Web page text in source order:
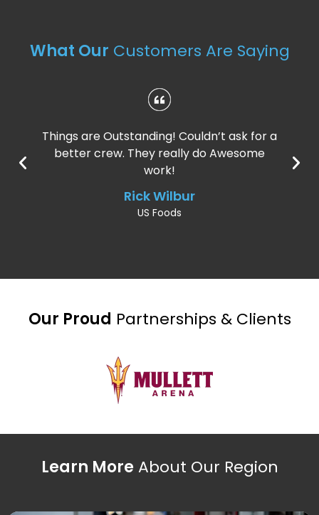
What Our Customers Are Saying
Things are Outstanding! Couldn’t ask for a
better crew. They really do Awesome
work!
Rick Wilbur
US Foods
Our Proud Partnerships & Clients
Learn More About Our Region